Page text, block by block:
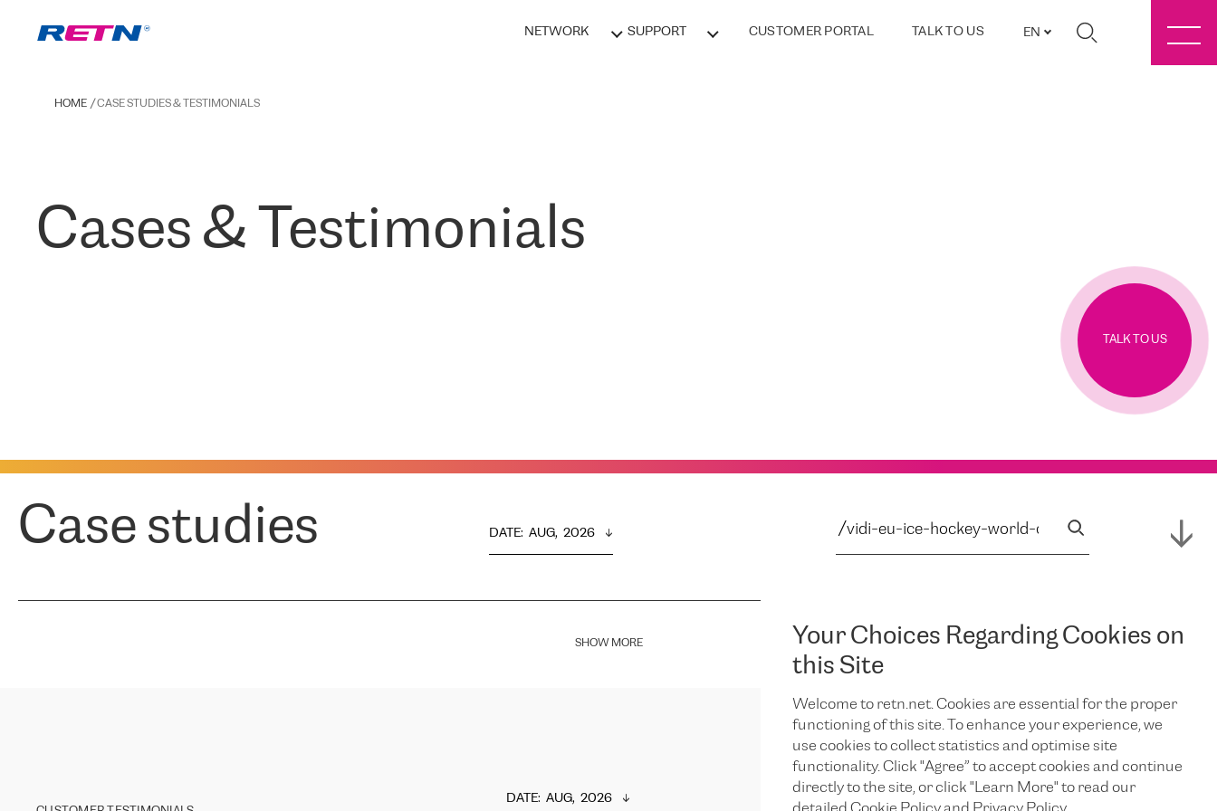
NETWORK SUPPORT CUSTOMER PORTAL TALK TO US EN
Your Choices Regarding Cookies on
this Site
Welcome to retn.net. Cookies are essential for the proper
functioning of this site. To enhance your experience, we
use cookies to collect statistics and optimise site
functionality. Click "Agree” to accept cookies and continue
directly to the site, or click "Learn More" to read our
HOME CASE STUDIES & TESTIMONIALS
Cases & Testimonials
TALK TO US
Case studies DATE: AUG,  2026
SHOW MORE
DATE: AUG,  2026